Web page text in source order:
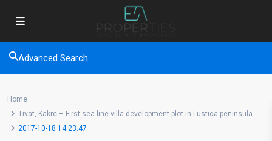
Advanced Search
Home
Tivat, Kakrc – First sea line villa development plot in Lustica peninsula
2017-10-18 14.23.47